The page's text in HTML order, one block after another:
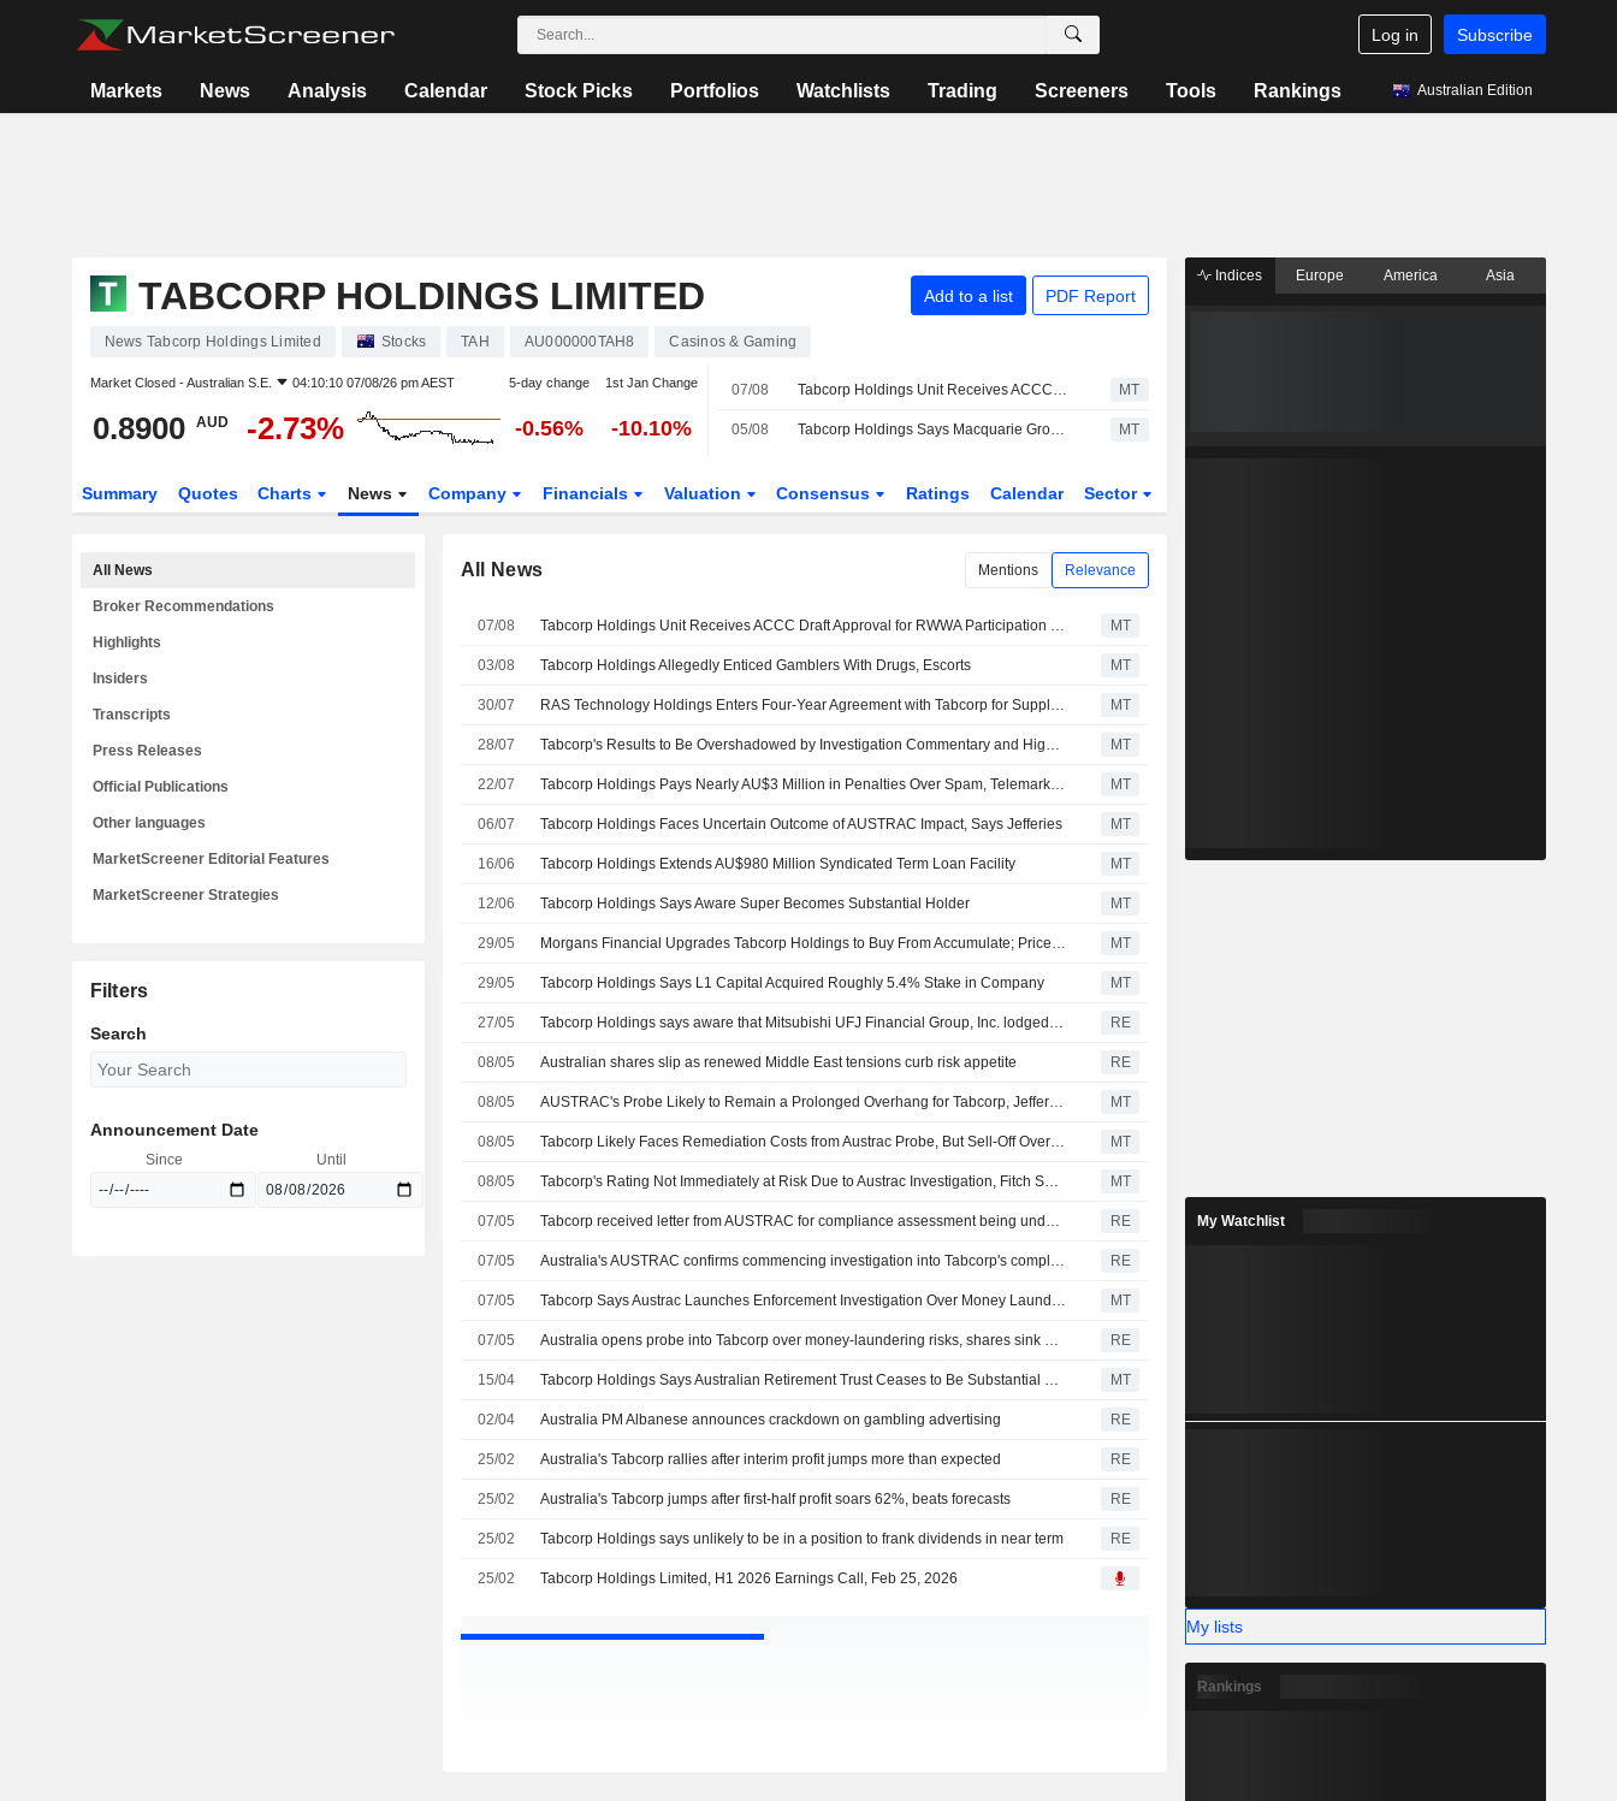
Log in Subscribe
Markets News Analysis Calendar Stock Picks Portfolios Watchlists Trading Screeners Tools Rankings Australian Edition
TABCORP HOLDINGS LIMITED Add to a list PDF Report
News Tabcorp Holdings Limited Stocks TAH AU000000TAH8 Casinos & Gaming
Market Closed -Australian S.E. 04:10:10 07/08/26 pm AEST 5-day change 1st Jan Change
0.8900 AUD -2.73% -0.56% -10.10%
07/08 Tabcorp Holdings Unit Receives ACCC Draft Approval for RWWA Participation in SuperTAB Pool MT
05/08 Tabcorp Holdings Says Macquarie Group Ceases to be a Substantial Shareholder MT
Summary Quotes Charts News Company Financials Valuation Consensus Ratings Calendar Sector
All News Mentions Relevance
07/08 Tabcorp Holdings Unit Receives ACCC Draft Approval for RWWA Participation in SuperTAB Pool MT
03/08 Tabcorp Holdings Allegedly Enticed Gamblers With Drugs, Escorts MT
30/07 RAS Technology Holdings Enters Four-Year Agreement with Tabcorp for Supply of Domestic Racing Data, Content, Shares Surge 20% MT
28/07 Tabcorp's Results to Be Overshadowed by Investigation Commentary and Higher Operating Costs, Jefferies Says MT
22/07 Tabcorp Holdings Pays Nearly AU$3 Million in Penalties Over Spam, Telemarketing Breaches MT
06/07 Tabcorp Holdings Faces Uncertain Outcome of AUSTRAC Impact, Says Jefferies MT
16/06 Tabcorp Holdings Extends AU$980 Million Syndicated Term Loan Facility MT
12/06 Tabcorp Holdings Says Aware Super Becomes Substantial Holder MT
29/05 Morgans Financial Upgrades Tabcorp Holdings to Buy From Accumulate; Price Target is AU$1.07 MT
29/05 Tabcorp Holdings Says L1 Capital Acquired Roughly 5.4% Stake in Company MT
27/05 Tabcorp Holdings says aware that Mitsubishi UFJ Financial Group, Inc. lodged announcement on share purchase RE
08/05 Australian shares slip as renewed Middle East tensions curb risk appetite RE
08/05 AUSTRAC's Probe Likely to Remain a Prolonged Overhang for Tabcorp, Jefferies Says MT
08/05 Tabcorp Likely Faces Remediation Costs from Austrac Probe, But Sell-Off Overdone, Jarden Says MT
08/05 Tabcorp's Rating Not Immediately at Risk Due to Austrac Investigation, Fitch Says MT
07/05 Tabcorp received letter from AUSTRAC for compliance assessment being undertaken RE
07/05 Australia's AUSTRAC confirms commencing investigation into Tabcorp's compliance RE
07/05 Tabcorp Says Austrac Launches Enforcement Investigation Over Money Laundering Concerns; Shares Tumble 27% MT
07/05 Australia opens probe into Tabcorp over money-laundering risks, shares sink 28% RE
15/04 Tabcorp Holdings Says Australian Retirement Trust Ceases to Be Substantial Holder MT
02/04 Australia PM Albanese announces crackdown on gambling advertising RE
25/02 Australia's Tabcorp rallies after interim profit jumps more than expected RE
25/02 Australia's Tabcorp jumps after first-half profit soars 62%, beats forecasts RE
25/02 Tabcorp Holdings says unlikely to be in a position to frank dividends in near term RE
25/02 Tabcorp Holdings Limited, H1 2026 Earnings Call, Feb 25, 2026
All News
Broker Recommendations
Highlights
Insiders
Transcripts
Press Releases
Official Publications
Other languages
MarketScreener Editorial Features
MarketScreener Strategies
Filters
Search
Announcement Date
Since Until
Indices Europe America Asia
My Watchlist
My lists
Rankings